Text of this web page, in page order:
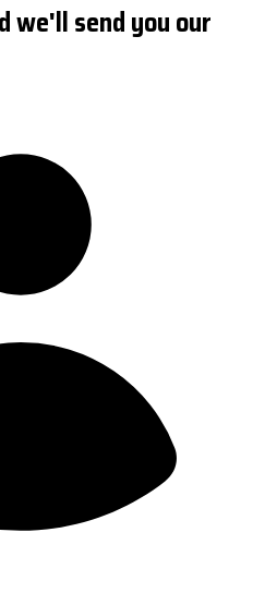
we'll send you our